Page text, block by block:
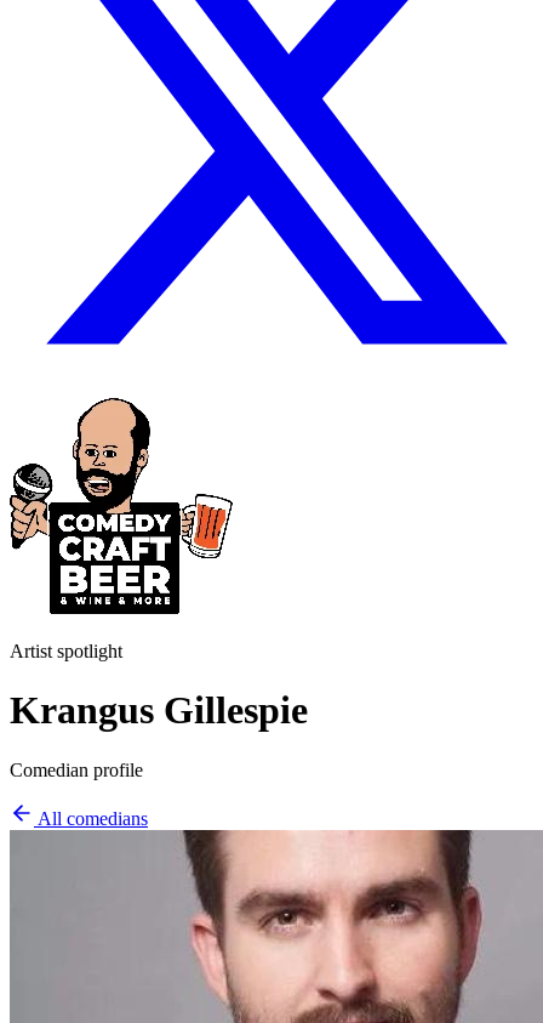
Artist spotlight
Krangus Gillespie
Comedian profile
All comedians